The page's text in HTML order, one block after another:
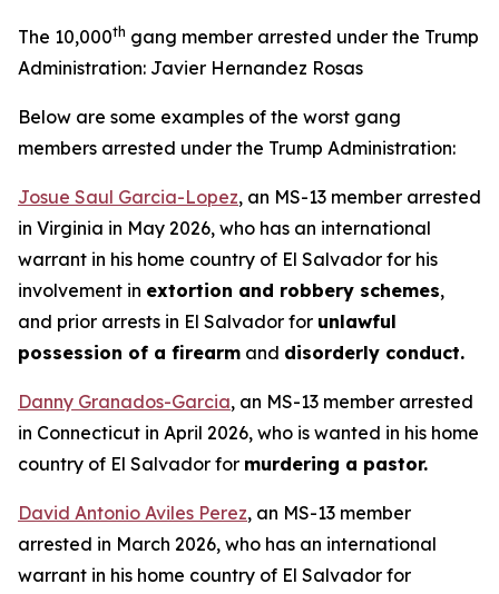
The 10,000th gang member arrested under the Trump
Administration: Javier Hernandez Rosas
Below are some examples of the worst gang
members arrested under the Trump Administration:
Josue Saul Garcia-Lopez, an MS-13 member arrested
in Virginia in May 2026, who has an international
warrant in his home country of El Salvador for his
involvement in extortion and robbery schemes,
and prior arrests in El Salvador for unlawful
possession of a firearm and disorderly conduct.
Danny Granados-Garcia, an MS-13 member arrested
in Connecticut in April 2026, who is wanted in his home
country of El Salvador for murdering a pastor.
David Antonio Aviles Perez, an MS-13 member
arrested in March 2026, who has an international
warrant in his home country of El Salvador for